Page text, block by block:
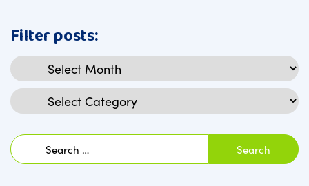
Filter posts:
Archives
Categories
Search
for: